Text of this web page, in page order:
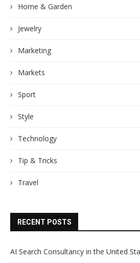
Home & Garden
Jewelry
Marketing
Markets
Sport
Style
Technology
Tip & Tricks
Travel
RECENT POSTS
AI Search Consultancy in the United